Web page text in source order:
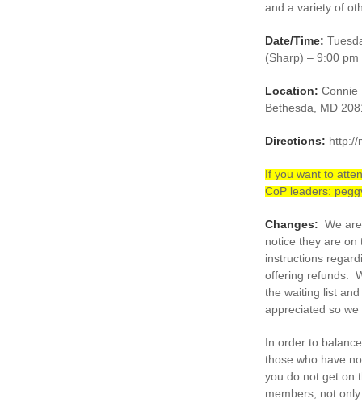
and a variety of
Date/Time:
(Sharp) – 9:00 pm
Location: Connie
Bethesda, MD
Directions: http://
If you want to
CoP leaders:
Changes: We
notice they are on
instructions
offering refunds.
the waiting list
appreciated so
In order to
those who have
you do not get on
members, not